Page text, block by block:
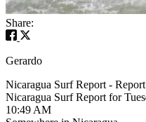
Share:
Gerardo
Nicaragua Surf Report -
Nicaragua Surf Report for
10:49 AM